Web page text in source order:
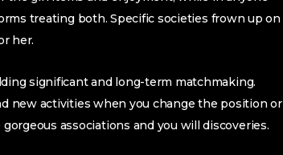
treating both. Specific societies frown up on
her.
significant and long-term matchmaking.
new activities when you change the position or
associations and you will discoveries.